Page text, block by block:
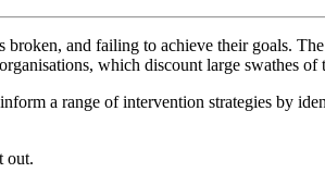
and failing to achieve their goals.
which discount large swathes
a range of intervention strategies by
out.